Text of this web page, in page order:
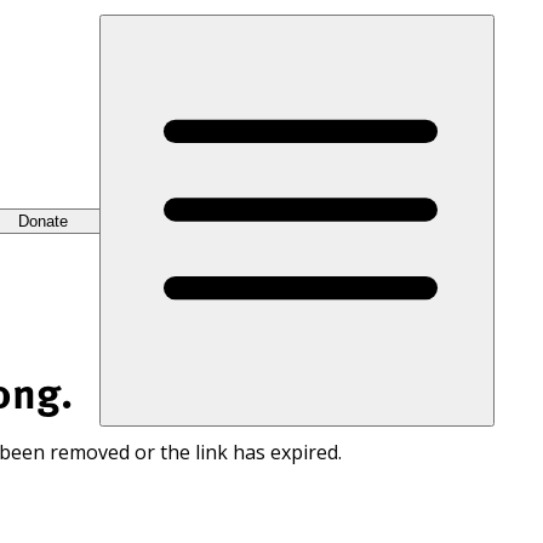
Donate
removed or the link has expired.